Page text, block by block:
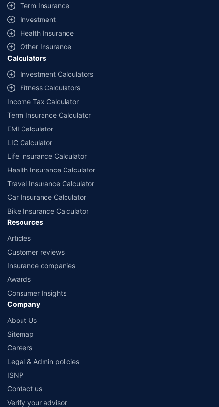
Term Insurance
Investment
Health Insurance
Other Insurance
Calculators
Investment Calculators
Fitness Calculators
Income Tax Calculator
Term Insurance Calculator
EMI Calculator
LIC Calculator
Life Insurance Calculator
Health Insurance Calculator
Travel Insurance Calculator
Car Insurance Calculator
Bike Insurance Calculator
Resources
Articles
Customer reviews
Insurance companies
Awards
Consumer Insights
Company
About Us
Sitemap
Careers
Legal & Admin policies
ISNP
Contact us
Verify your advisor